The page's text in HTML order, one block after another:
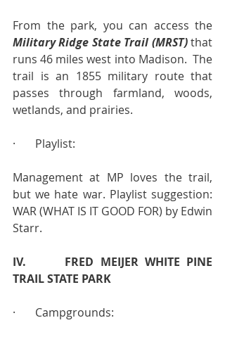
Military Ridge State Trail (MRST) that
runs 46 miles west into Madison.  The
trail is an 1855 military route that
passes through farmland, woods,
wetlands, and prairies.
·       Playlist:
Management at MP loves the trail,
but we hate war. Playlist suggestion:
WAR (WHAT IS IT GOOD FOR) by Edwin
Starr.
IV.      FRED MEIJER WHITE PINE
TRAIL STATE PARK
·       Campgrounds: